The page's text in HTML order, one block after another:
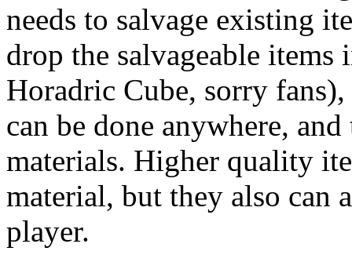
needs to salvage existing
drop the salvageable
Horadric Cube, sorry
can be done anywhere,
materials. Higher quality
material, but they also can
player.